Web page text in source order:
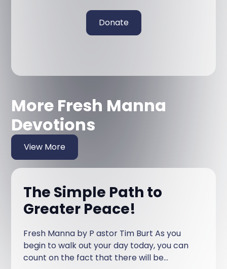
Donate
More Fresh Manna
Devotions
View More
The Simple Path to
Greater Peace!
Fresh Manna by P astor Tim Burt As you
begin to walk out your day today, you can
count on the fact that there will be